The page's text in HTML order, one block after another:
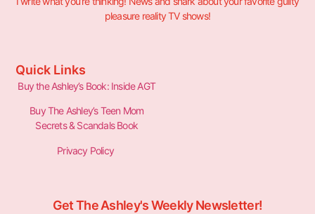
pleasure reality TV shows!
Quick Links
Buy the Ashley’s Book: Inside AGT
Buy The Ashley’s Teen Mom
Secrets & Scandals Book
Privacy Policy
Get The Ashley's Weekly Newsletter!